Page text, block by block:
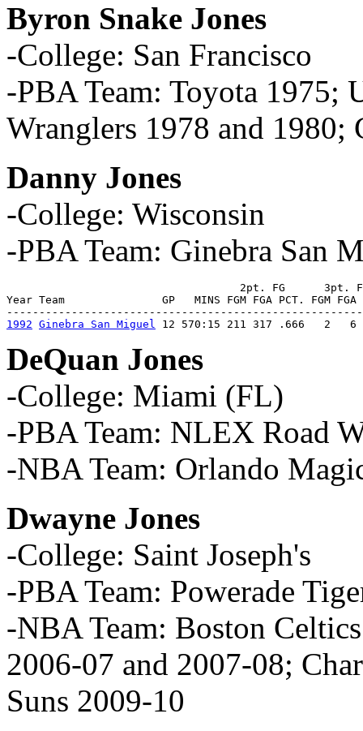
Byron Snake Jones
-College: San Francisco
-PBA Team: Toyota 1975;
Wranglers 1978 and 1980;
Danny Jones
-College: Wisconsin
-PBA Team: Ginebra San
2pt. FG      3pt.
Year Team               GP   MINS FGM FGA PCT. FGM FGA
1992 Ginebra San Miguel 12 570:15 211 317 .666   2   6
DeQuan Jones
-College: Miami (FL)
-PBA Team: NLEX Road
-NBA Team: Orlando
Dwayne Jones
-College: Saint Joseph's
-PBA Team: Powerade
-NBA Team: Boston
2006-07 and 2007-08;
Suns 2009-10